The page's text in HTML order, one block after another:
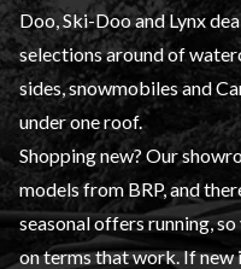
Doo, Ski-Doo and Lynx
selections around of
sides, snowmobiles and
under one roof.
Shopping new? Our
models from BRP, and
seasonal offers running,
on terms that work. If new